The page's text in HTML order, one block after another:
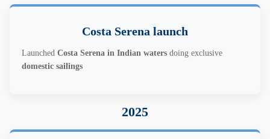
Costa Serena launch
Launched Costa Serena in Indian waters doing exclusive
domestic sailings
2025